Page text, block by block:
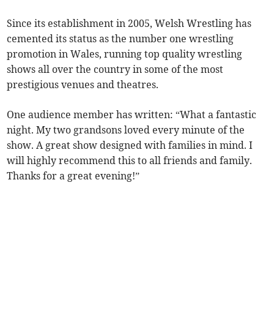
Since its establishment in 2005, Welsh Wrestling has
cemented its status as the number one wrestling
promotion in Wales, running top quality wrestling
shows all over the country in some of the most
prestigious venues and theatres.
One audience member has written: “What a fantastic
night. My two grandsons loved every minute of the
show. A great show designed with families in mind. I
will highly recommend this to all friends and family.
Thanks for a great evening!”